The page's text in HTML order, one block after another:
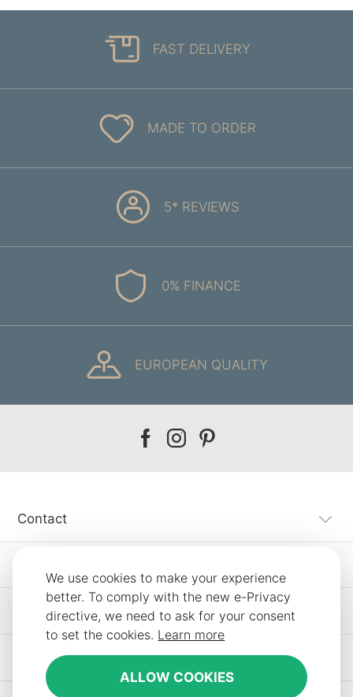
We use cookies to make your experience
better. To comply with the new e-Privacy
directive, we need to ask for your consent
to set the cookies. Learn more
ALLOW COOKIES
FAST DELIVERY
MADE TO ORDER
5* REVIEWS
0% FINANCE
EUROPEAN QUALITY
Our
Our
Our
Contact
Information
Other SLF24 Stores